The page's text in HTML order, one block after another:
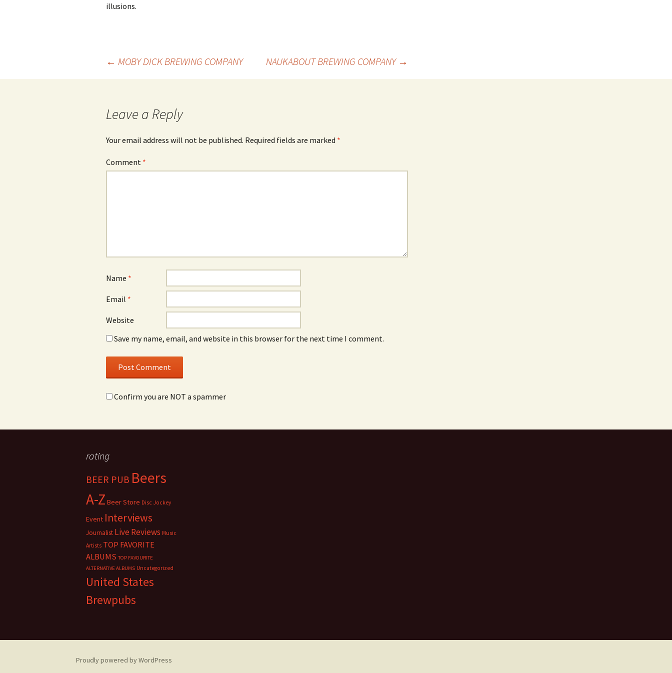
illusions.
← MOBY DICK BREWING COMPANY NAUKABOUT BREWING COMPANY →
Leave a Reply
Your email address will not be published. Required fields are marked *
Comment *
Name *
Email *
Website
Save my name, email, and website in this browser for the next time I comment.
Confirm you are NOT a spammer
rating
BEER PUB Beers
A-Z Beer Store Disc Jockey
Event Interviews
Journalist Live Reviews Music
Artists TOP FAVORITE
ALBUMS TOP FAVOURITE
ALTERNATIVE ALBUMS Uncategorized
United States
Brewpubs
Proudly powered by WordPress